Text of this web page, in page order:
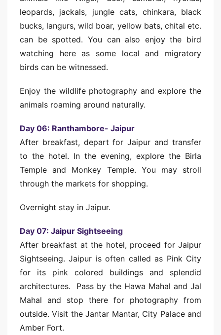
leopards, jackals, jungle cats, chinkara, black
bucks, langurs, wild boar, yellow bats, chital etc.
can be spotted. You can also enjoy the bird
watching here as some local and migratory
birds can be witnessed.
Enjoy the wildlife photography and explore the
animals roaming around naturally.
Day 06: Ranthambore- Jaipur
After breakfast, depart for Jaipur and transfer
to the hotel. In the evening, explore the Birla
Temple and Monkey Temple. You may stroll
through the markets for shopping.
Overnight stay in Jaipur.
Day 07: Jaipur Sightseeing
After breakfast at the hotel, proceed for Jaipur
Sightseeing. Jaipur is often called as Pink City
for its pink colored buildings and splendid
architectures. Pass by the Hawa Mahal and Jal
Mahal and stop there for photography from
outside. Visit the Jantar Mantar, City Palace and
Amber Fort.